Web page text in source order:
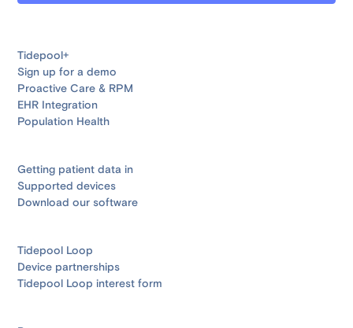
Tidepool+
Sign up for a demo
Proactive Care & RPM
EHR Integration
Population Health
Getting patient data in
Supported devices
Download our software
Tidepool Loop
Device partnerships
Tidepool Loop interest form